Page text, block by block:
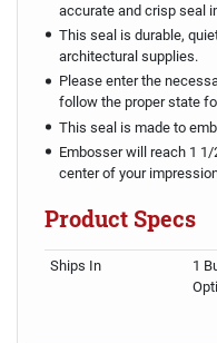
accurate and crisp seal
This seal is durable,
architectural supplies.
Please enter the
follow the proper state
This seal is made to
Embosser will reach 1
center of your
Product Specs
Ships In
1